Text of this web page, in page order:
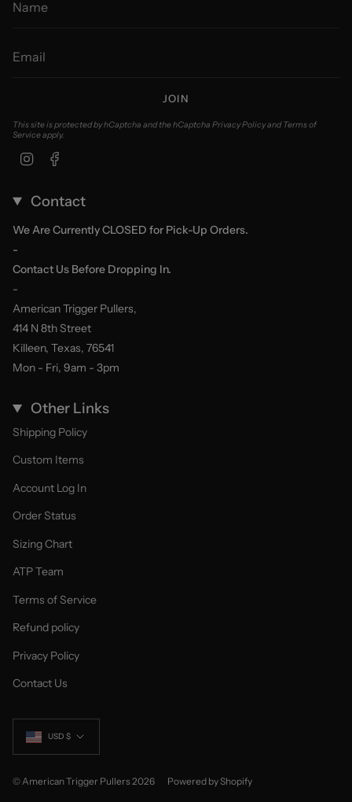
JOIN
This site is protected by hCaptcha and the hCaptcha Privacy PolicyandTerms of
Serviceapply.
Instagram
Contact
We Are Currently CLOSED for Pick-Up Orders.
-
Contact Us Before Dropping In.
-
American Trigger Pullers,
414 N 8th Street
Killeen, Texas, 76541
Mon - Fri, 9am - 3pm
Other Links
Shipping Policy
Custom Items
Account Log In
Order Status
Sizing Chart
ATP Team
Terms of Service
Refund policy
Privacy Policy
Contact Us
Currency
USD $
© American Trigger Pullers 2026 Powered by Shopify